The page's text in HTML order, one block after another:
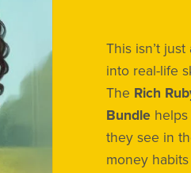
This isn’t
into real-life
The Rich
Bundlehelps
they see in
money